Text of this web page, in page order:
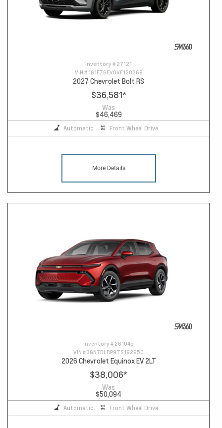
Inventory # 27121
VIN # 1G1FZ6EV0VF120269
2027 Chevrolet Bolt RS
$36,581*
Was
$46,469
Automatic Front Wheel Drive
More Details
Inventory # 261045
VIN #3GN7DLRP9TS192950
2026 Chevrolet Equinox EV 2LT
$38,006*
Was
$50,094
Automatic Front Wheel Drive